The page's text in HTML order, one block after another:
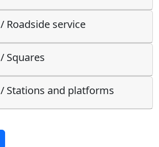
Roadside service
Squares
Stations and platforms